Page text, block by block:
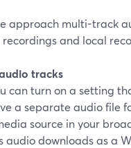
approach multi-track
and local
tracks
can turn on a setting
a separate audio file
source in your
audio downloads as a